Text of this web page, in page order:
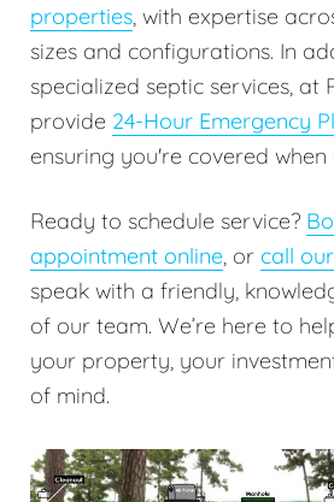
properties, with expertise
sizes and configurations. In
specialized septic services, at
provide 24-Hour Emergency
ensuring you're covered
Ready to schedule service?
appointment online, or call
speak with a friendly,
of our team. We’re here to
your property, your
of mind.